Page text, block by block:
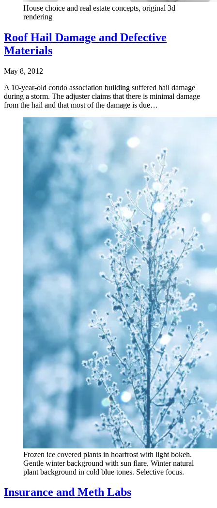
House choice and real estate concepts, original 3d
rendering
Roof Hail Damage and Defective
Materials
May 8, 2012
A 10-year-old condo association building suffered hail damage
during a storm. The adjuster claims that there is minimal damage
from the hail and that most of the damage is due…
Frozen ice covered plants in hoarfrost with light bokeh.
Gentle winter background with sun flare. Winter natural
plant background in cold blue tones. Selective focus.
Insurance and Meth Labs